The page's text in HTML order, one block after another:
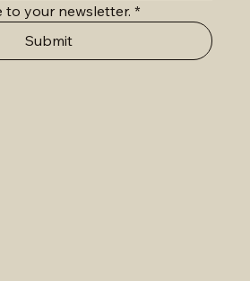
to your newsletter. *
Submit